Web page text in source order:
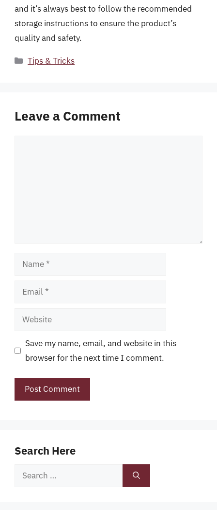
and it’s always best to follow the recommended
storage instructions to ensure the product’s
quality and safety.
Categories
Tips & Tricks
Leave a Comment
Name
Email
Website
Save my name, email, and website in this
browser for the next time I comment.
Search Here
Search